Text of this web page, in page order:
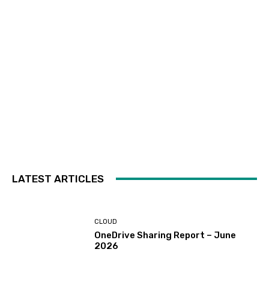
LATEST ARTICLES
CLOUD
OneDrive Sharing Report – June
2026